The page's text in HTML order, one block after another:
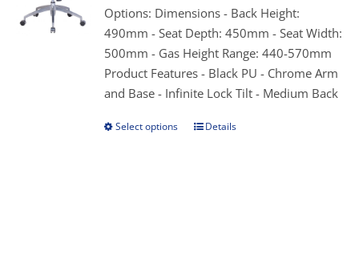
chosen
on
the
product
page
through
$339.00
Options: Dimensions - Back Height:
490mm - Seat Depth: 450mm - Seat Width:
500mm - Gas Height Range: 440-570mm
Product Features - Black PU - Chrome Arm
and Base - Infinite Lock Tilt - Medium Back
Select options
ThisDetails